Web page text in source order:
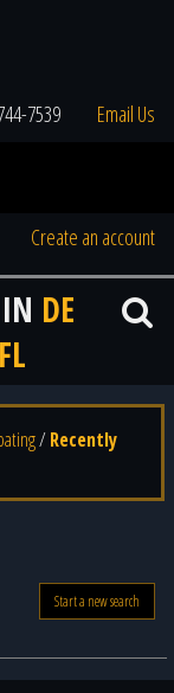
7539 Email Us
Create an account
DE
/ Recently
Start a new search